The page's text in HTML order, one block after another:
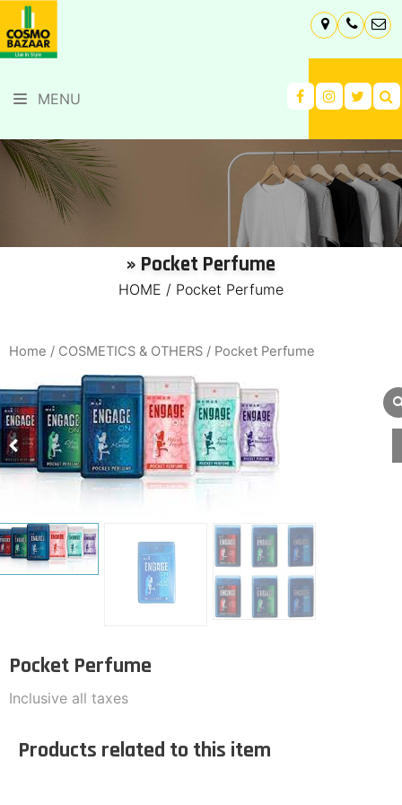
MENU
» Pocket Perfume
HOME / Pocket Perfume
Home / COSMETICS & OTHERS / Pocket Perfume
Pocket Perfume
Inclusive all taxes
Products related to this item